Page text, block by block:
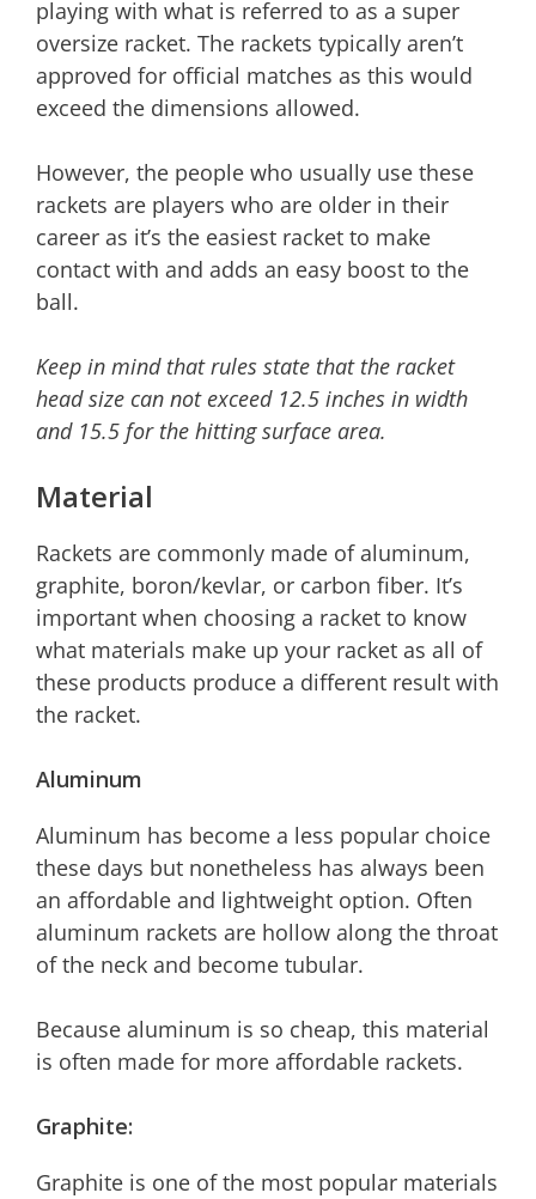
playing with what is referred to as a super
oversize racket. The rackets typically aren’t
approved for official matches as this would
exceed the dimensions allowed.
However, the people who usually use these
rackets are players who are older in their
career as it’s the easiest racket to make
contact with and adds an easy boost to the
ball.
Keep in mind that rules state that the racket
head size can not exceed 12.5 inches in width
and 15.5 for the hitting surface area.
Material
Rackets are commonly made of aluminum,
graphite, boron/kevlar, or carbon fiber. It’s
important when choosing a racket to know
what materials make up your racket as all of
these products produce a different result with
the racket.
Aluminum
Aluminum has become a less popular choice
these days but nonetheless has always been
an affordable and lightweight option. Often
aluminum rackets are hollow along the throat
of the neck and become tubular.
Because aluminum is so cheap, this material
is often made for more affordable rackets.
Graphite:
Graphite is one of the most popular materials